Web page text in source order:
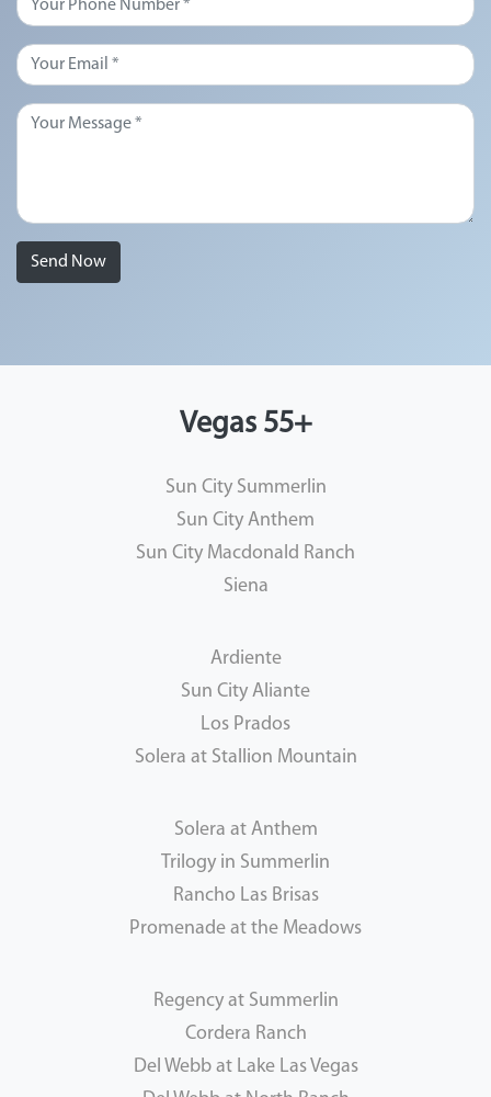
Send Now
Vegas 55+
Sun City Summerlin
Sun City Anthem
Sun City Macdonald Ranch
Siena
Ardiente
Sun City Aliante
Los Prados
Solera at Stallion Mountain
Solera at Anthem
Trilogy in Summerlin
Rancho Las Brisas
Promenade at the Meadows
Regency at Summerlin
Cordera Ranch
Del Webb at Lake Las Vegas